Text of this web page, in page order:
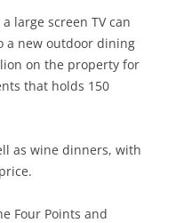
large screen TV can
a new outdoor dining
on the property for
that holds 150
as wine dinners, with
Four Points and